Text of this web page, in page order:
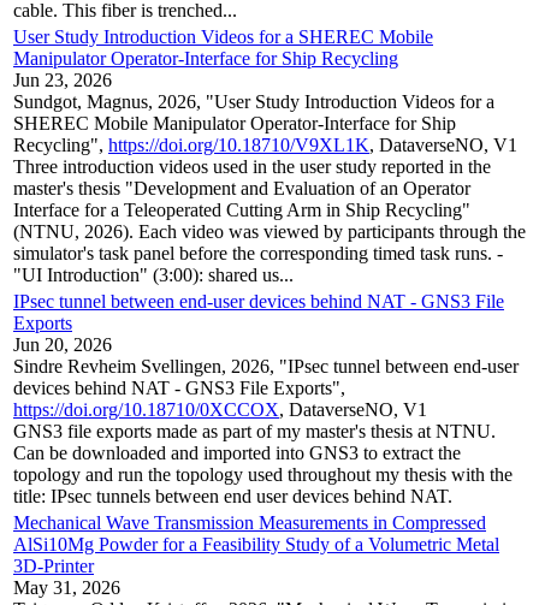
cable. This fiber is trenched...
User Study Introduction Videos for a SHEREC Mobile
Manipulator Operator-Interface for Ship Recycling
Jun 23, 2026
Sundgot, Magnus, 2026, "User Study Introduction Videos for a
SHEREC Mobile Manipulator Operator-Interface for Ship
Recycling", https://doi.org/10.18710/V9XL1K, DataverseNO, V1
Three introduction videos used in the user study reported in the
master's thesis "Development and Evaluation of an Operator
Interface for a Teleoperated Cutting Arm in Ship Recycling"
(NTNU, 2026). Each video was viewed by participants through the
simulator's task panel before the corresponding timed task runs. -
"UI Introduction" (3:00): shared us...
IPsec tunnel between end-user devices behind NAT - GNS3 File
Exports
Jun 20, 2026
Sindre Revheim Svellingen, 2026, "IPsec tunnel between end-user
devices behind NAT - GNS3 File Exports",
https://doi.org/10.18710/0XCCOX, DataverseNO, V1
GNS3 file exports made as part of my master's thesis at NTNU.
Can be downloaded and imported into GNS3 to extract the
topology and run the topology used throughout my thesis with the
title: IPsec tunnels between end user devices behind NAT.
Mechanical Wave Transmission Measurements in Compressed
AlSi10Mg Powder for a Feasibility Study of a Volumetric Metal
3D-Printer
May 31, 2026